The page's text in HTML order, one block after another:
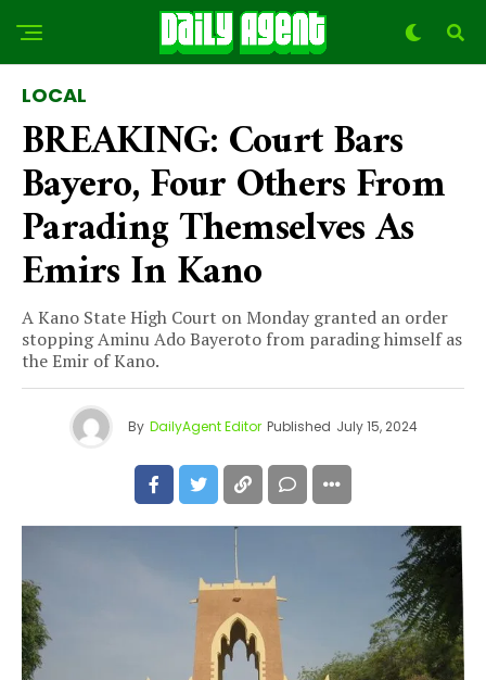
LOCAL
BREAKING: Court Bars
Bayero, Four Others From
Parading Themselves As
Emirs In Kano
A Kano State High Court on Monday granted an order
stopping Aminu Ado Bayeroto from parading himself as
the Emir of Kano.
By DailyAgent Editor Published July 15, 2024